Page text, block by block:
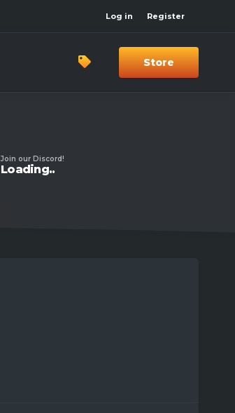
Log in Register
Store
Join our Discord!
Loading..